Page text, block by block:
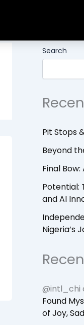
Search
Pit Stops
Beyond
Final
Potential:
and AI
Nigeria’s
@intl_chi
Found
of Joy,